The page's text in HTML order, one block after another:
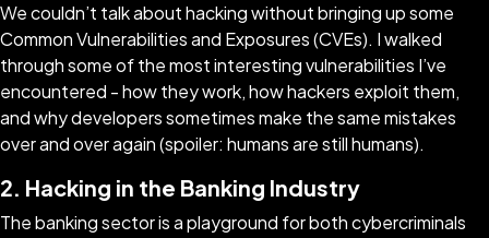
We couldn’t talk about hacking without bringing up some
Common Vulnerabilities and Exposures (CVEs). I walked
through some of the most interesting vulnerabilities I’ve
encountered - how they work, how hackers exploit them,
and why developers sometimes make the same mistakes
over and over again (spoiler: humans are still humans).
2. Hacking in the Banking Industry
The banking sector is a playground for both cybercriminals